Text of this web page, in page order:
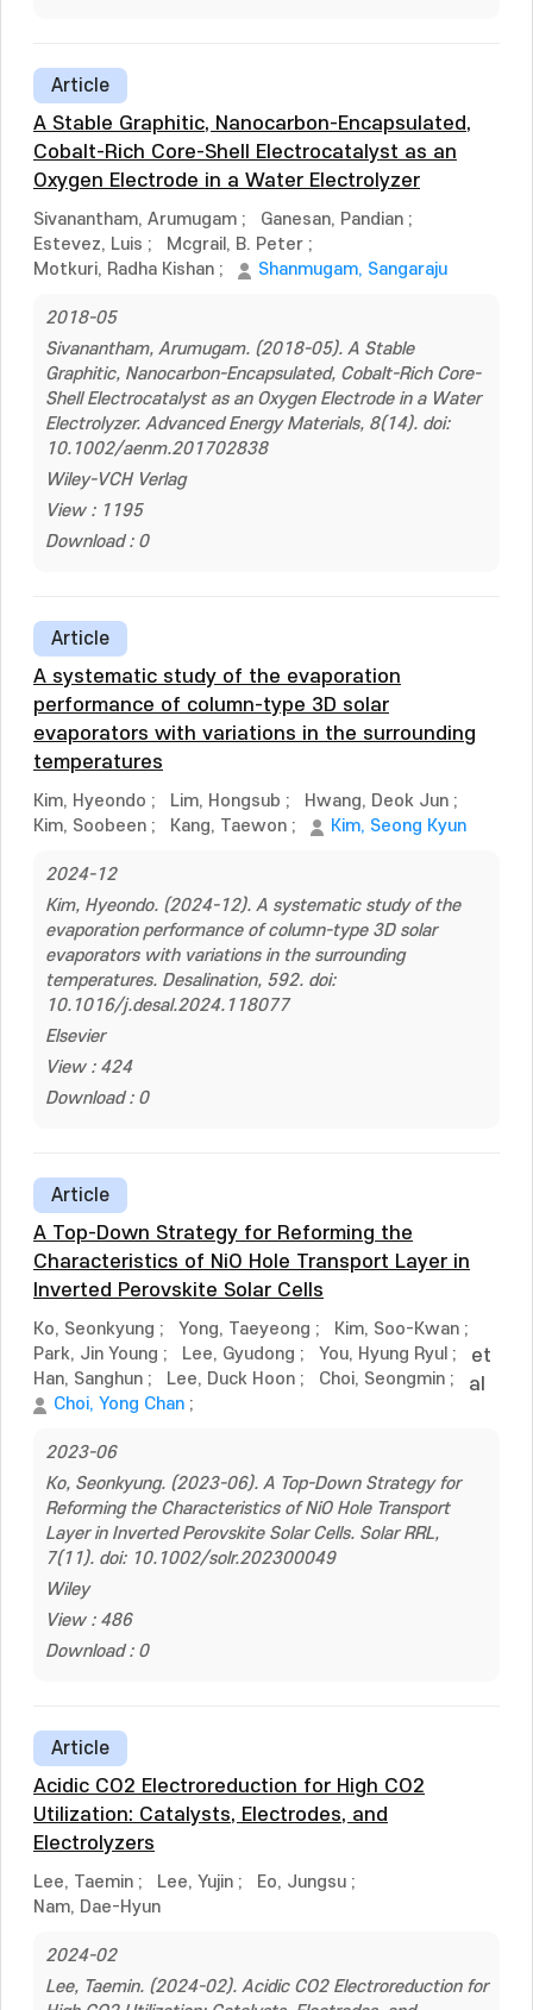
Article
A Stable Graphitic, Nanocarbon-Encapsulated,
Cobalt-Rich Core-Shell Electrocatalyst as an
Oxygen Electrode in a Water Electrolyzer
Sivanantham, Arumugam ; Ganesan, Pandian ;
Estevez, Luis ; Mcgrail, B. Peter ;
Motkuri, Radha Kishan ; Shanmugam, Sangaraju
2018-05
Sivanantham, Arumugam. (2018-05). A Stable
Graphitic, Nanocarbon-Encapsulated, Cobalt-Rich Core-
Shell Electrocatalyst as an Oxygen Electrode in a Water
Electrolyzer. Advanced Energy Materials, 8(14). doi:
10.1002/aenm.201702838
Wiley-VCH Verlag
View : 1195
Download : 0
Article
A systematic study of the evaporation
performance of column-type 3D solar
evaporators with variations in the surrounding
temperatures
Kim, Hyeondo ; Lim, Hongsub ; Hwang, Deok Jun ;
Kim, Soobeen ; Kang, Taewon ; Kim, Seong Kyun
2024-12
Kim, Hyeondo. (2024-12). A systematic study of the
evaporation performance of column-type 3D solar
evaporators with variations in the surrounding
temperatures. Desalination, 592. doi:
10.1016/j.desal.2024.118077
Elsevier
View : 424
Download : 0
Article
A Top-Down Strategy for Reforming the
Characteristics of NiO Hole Transport Layer in
Inverted Perovskite Solar Cells
Ko, Seonkyung ; Yong, Taeyeong ; Kim, Soo-Kwan ;
Park, Jin Young ; Lee, Gyudong ; You, Hyung Ryul ;
Han, Sanghun ; Lee, Duck Hoon ; Choi, Seongmin ;
Choi, Yong Chan ;
et
al
2023-06
Ko, Seonkyung. (2023-06). A Top-Down Strategy for
Reforming the Characteristics of NiO Hole Transport
Layer in Inverted Perovskite Solar Cells. Solar RRL,
7(11). doi: 10.1002/solr.202300049
Wiley
View : 486
Download : 0
Article
Acidic CO2 Electroreduction for High CO2
Utilization: Catalysts, Electrodes, and
Electrolyzers
Lee, Taemin ; Lee, Yujin ; Eo, Jungsu ;
Nam, Dae-Hyun
2024-02
Lee, Taemin. (2024-02). Acidic CO2 Electroreduction for